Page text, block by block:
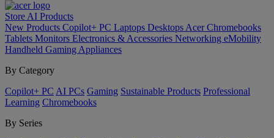
Store AI Products
New Products Copilot+ PC Laptops Desktops Acer Chromebooks
Tablets Monitors Electronics & Accessories Networking eMobility
Handheld Gaming Appliances
By Category
Copilot+ PC AI PCs Gaming Sustainable Products Professional
Learning Chromebooks
By Series